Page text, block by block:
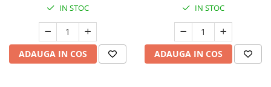
IN STOC
ADAUGA IN COS
IN STOC
ADAUGA IN COS